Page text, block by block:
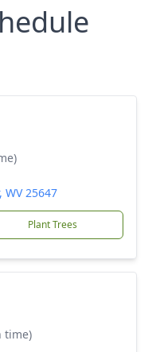
WV 25647
Plant Trees
time)